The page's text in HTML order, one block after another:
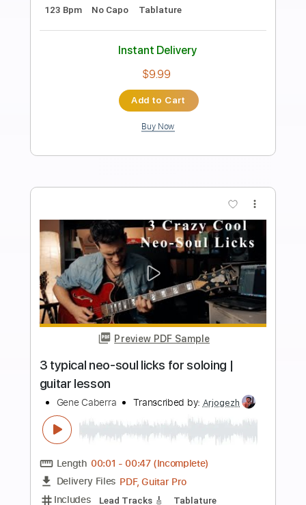
Electric Guitar Harmonic Progression -
Felipe Leon Guitar
Transcribed by: felipeleonguitar
Includes Lead Tracks 🎸
Inc. Chords
Standard Tuning
90 Bpm Rhythm Tracks 🎶
Easy-To-Play Key Gm Tablature
Instant Delivery
$4.99
Add to Cart
Buy Now